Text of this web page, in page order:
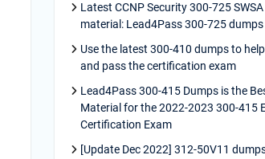
Latest CCNP Security 300-725
material: Lead4Pass 300-725
Use the latest 300-410 dumps to
and pass the certification exam
Lead4Pass 300-415 Dumps is the
Material for the 2022-2023 300-415
Certification Exam
[Update Dec 2022] 312-50V11